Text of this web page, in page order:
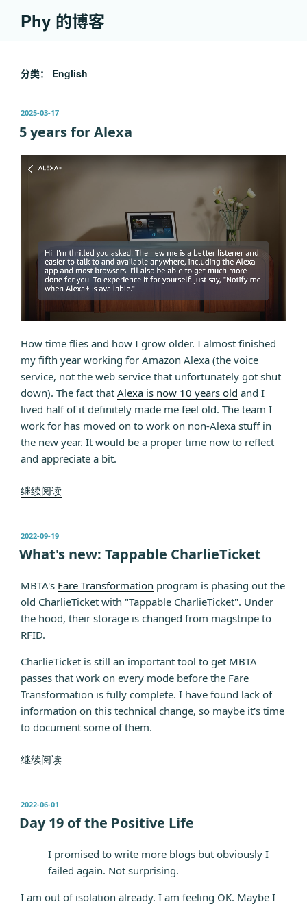
Phy 的博客
分类： English
发
于
2025-03-17
5 years for Alexa
How time flies and how I grow older. I almost finished
my fifth year working for Amazon Alexa (the voice
service, not the web service that unfortunately got shut
down). The fact that Alexa is now 10 years old and I
lived half of it definitely made me feel old. The team I
work for has moved on to work on non-Alexa stuff in
the new year. It would be a proper time now to reflect
and appreciate a bit.
继续阅读“5
发
于
2022-09-19
What's new: Tappable CharlieTicket
MBTA's Fare Transformation program is phasing out the
old CharlieTicket with "Tappable CharlieTicket". Under
the hood, their storage is changed from magstripe to
RFID.
CharlieTicket is still an important tool to get MBTA
passes that work on every mode before the Fare
Transformation is fully complete. I have found lack of
information on this technical change, so maybe it's time
to document some of them.
继续阅读“What's
发
于
2022-06-01
Day 19 of the Positive Life
I promised to write more blogs but obviously I
failed again. Not surprising.
I am out of isolation already. I am feeling OK. Maybe I